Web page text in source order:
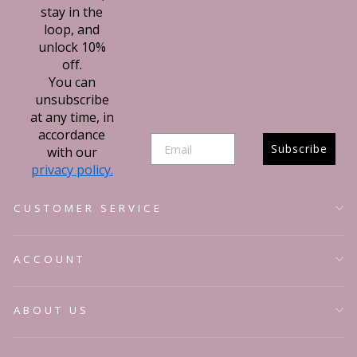
stay in the
loop, and
unlock 10%
off.
You can
unsubscribe
at any time, in
accordance
with our
privacy policy.
Subscribe
CUSTOMER SERVICE
ACCOUNT
ABOUT US
styling tips to your